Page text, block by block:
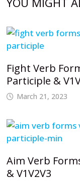
Fight Verb
Participle &
March 21, 2023
Aim Verb
& V1V2V3